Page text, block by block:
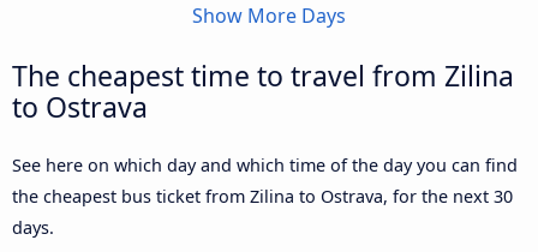
Show More Days
The cheapest time to travel from Zilina
to Ostrava
See here on which day and which time of the day you can find
the cheapest bus ticket from Zilina to Ostrava, for the next 30
days.